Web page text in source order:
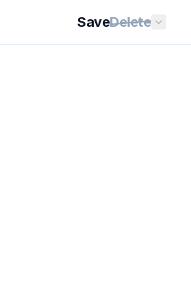
SaveDelete